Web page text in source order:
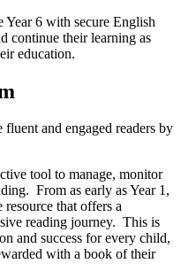
6 with secure English
continue their learning as
education.
and engaged readers by
tool to manage, monitor
From as early as Year 1,
resource that offers a
reading journey. This is
and success for every child,
with a book of their